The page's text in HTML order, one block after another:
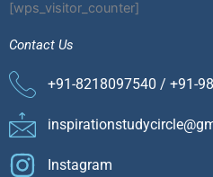
[wps_visitor_counter]
Contact Us
+91-8218097540 / +91-
Instagram